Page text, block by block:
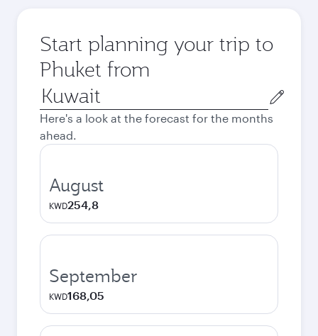
Start planning your trip to
Phuket from
Origin
city
Here's a look at the forecast for the months
ahead.
August
KWD254,8
September
KWD168,05